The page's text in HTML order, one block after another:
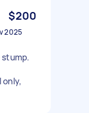
$200
2025